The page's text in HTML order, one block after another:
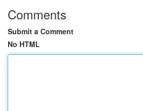
Comments
Submit a Comment
No HTML